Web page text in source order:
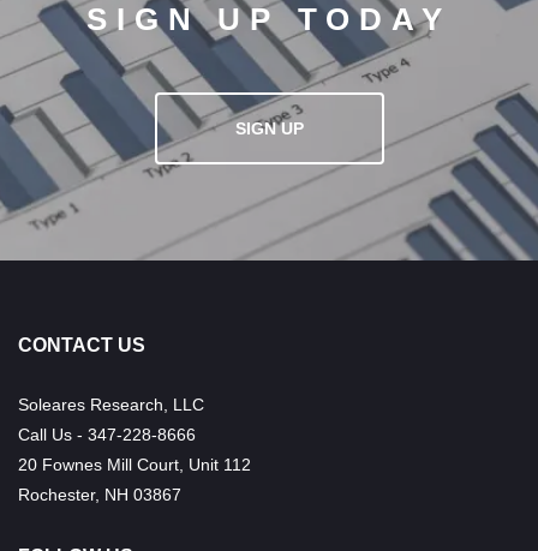
SIGN UP TODAY
SIGN UP
CONTACT US
Soleares Research, LLC
Call Us - 347-228-8666
20 Fownes Mill Court, Unit 112
Rochester, NH 03867